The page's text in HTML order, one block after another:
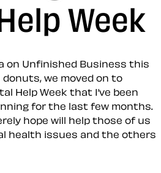
Week
on Unfinished Business this
we moved on to
Help Week that I’ve been
for the last few months.
hope will help those of us
health issues and the others